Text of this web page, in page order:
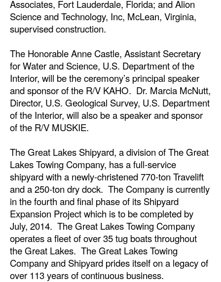
Energy
Shore Power
Government & Regulations
Legal
Interviews
Events
Advertise
Associates, Fort Lauderdale, Florida; and Alion
Science and Technology, Inc, McLean, Virginia,
supervised construction.
The Honorable Anne Castle, Assistant Secretary
for Water and Science, U.S. Department of the
Interior, will be the ceremony’s principal speaker
and sponsor of the R/V KAHO. Dr. Marcia McNutt,
Director, U.S. Geological Survey, U.S. Department
of the Interior, will also be a speaker and sponsor
of the R/V MUSKIE.
The Great Lakes Shipyard, a division of The Great
Lakes Towing Company, has a full-service
shipyard with a newly-christened 770-ton Travelift
and a 250-ton dry dock. The Company is currently
in the fourth and final phase of its Shipyard
Expansion Project which is to be completed by
July, 2014. The Great Lakes Towing Company
operates a fleet of over 35 tug boats throughout
the Great Lakes. The Great Lakes Towing
Company and Shipyard prides itself on a legacy of
over 113 years of continuous business.